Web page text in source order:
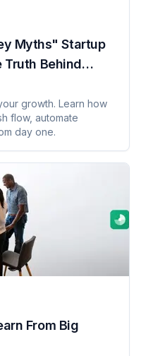
Myths" Startup
Behind
growth. Learn how
flow, automate
day one.
From Big